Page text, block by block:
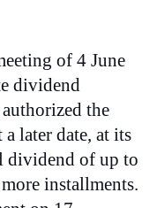
of 4 June
dividend
the
later date, at its
dividend of up to
installments.